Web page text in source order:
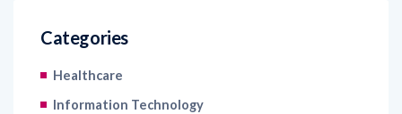
Categories
Healthcare
Information Technology